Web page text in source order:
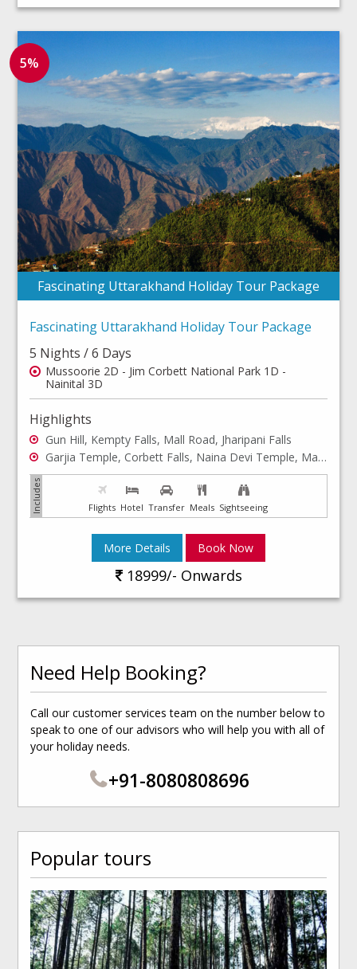
Fascinating Uttarakhand Holiday Tour Package
5%
Fascinating Uttarakhand Holiday Tour Package
5 Nights / 6 Days
Mussoorie 2D - Jim Corbett National Park 1D -
Nainital 3D
Highlights
Gun Hill, Kempty Falls, Mall Road, Jharipani Falls
Garjia Temple, Corbett Falls, Naina Devi Temple, Mall Road, Cable Car Ride, Bhimtal
Flights Hotel Transfer Meals Sightseeing
More Details
18999/- Onwards
Book Now
Need Help Booking?
Call our customer services team on the number below to
speak to one of our advisors who will help you with all of
your holiday needs.
+91-8080808696
Popular tours